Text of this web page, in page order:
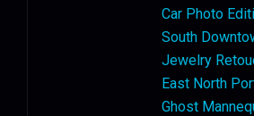
Car Photo
South
Jewelry
East North
Ghost